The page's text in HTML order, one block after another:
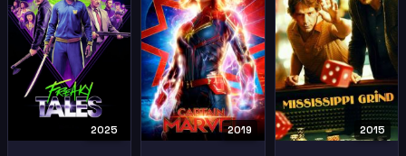
2025 2019 2015